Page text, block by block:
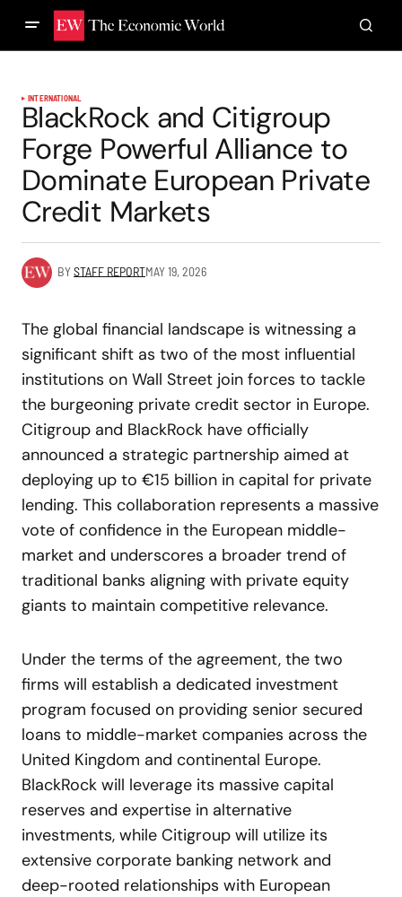
INTERNATIONAL
BlackRock and Citigroup
Forge Powerful Alliance to
Dominate European Private
Credit Markets
BYSTAFF REPORTMAY 19, 2026
The global financial landscape is witnessing a
significant shift as two of the most influential
institutions on Wall Street join forces to tackle
the burgeoning private credit sector in Europe.
Citigroup and BlackRock have officially
announced a strategic partnership aimed at
deploying up to €15 billion in capital for private
lending. This collaboration represents a massive
vote of confidence in the European middle-
market and underscores a broader trend of
traditional banks aligning with private equity
giants to maintain competitive relevance.
Under the terms of the agreement, the two
firms will establish a dedicated investment
program focused on providing senior secured
loans to middle-market companies across the
United Kingdom and continental Europe.
BlackRock will leverage its massive capital
reserves and expertise in alternative
investments, while Citigroup will utilize its
extensive corporate banking network and
deep-rooted relationships with European